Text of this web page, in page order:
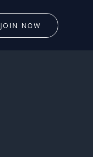
JOIN NOW